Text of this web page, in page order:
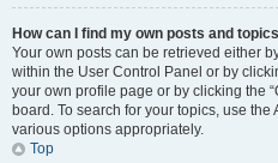
How can I find my own posts and
Your own posts can be retrieved either
within the User Control Panel or by
your own profile page or by clicking the
board. To search for your topics, use
various options appropriately.
Top